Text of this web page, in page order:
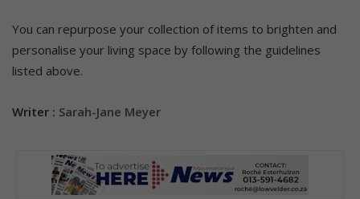
You can repurpose your collection of items to brighten and
personalise your living space by following the guidelines
listed above.
Writer : Sarah-Jane Meyer